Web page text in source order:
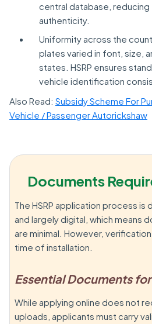
central database, reducing
authenticity.
Uniformity across the
plates varied in font, size,
states. HSRP ensures
vehicle identification
Also Read: Subsidy Scheme For
Vehicle / Passenger Autorickshaw
Documents
The HSRP application process
and largely digital, which means
are minimal. However,
time of installation.
Essential Documents for
While applying online does not
uploads, applicants must carry